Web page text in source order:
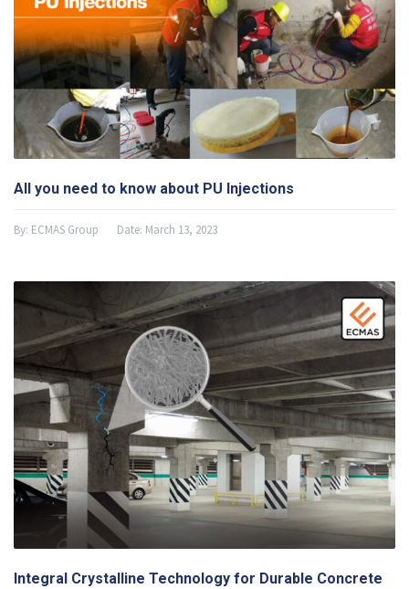
All you need to know about PU Injections
By: ECMAS Group Date: March 13, 2023
Integral Crystalline Technology for Durable Concrete